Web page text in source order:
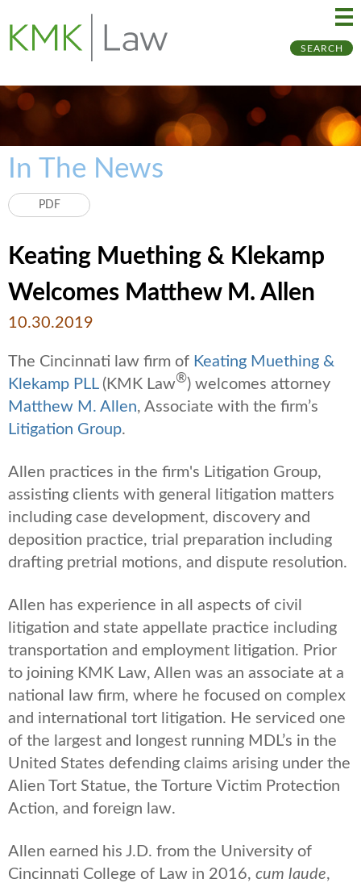
SEARCH
In The News
PDF
Keating Muething & Klekamp
Welcomes Matthew M. Allen
10.30.2019
The Cincinnati law firm of Keating Muething &
Klekamp PLL(KMK Law®) welcomes attorney
Matthew M. Allen, Associate with the firm’s
Litigation Group.
Allen practices in the firm's Litigation Group,
assisting clients with general litigation matters
including case development, discovery and
deposition practice, trial preparation including
drafting pretrial motions, and dispute resolution.
Allen has experience in all aspects of civil
litigation and state appellate practice including
transportation and employment litigation. Prior
to joining KMK Law, Allen was an associate at a
national law firm, where he focused on complex
and international tort litigation. He serviced one
of the largest and longest running MDL’s in the
United States defending claims arising under the
Alien Tort Statue, the Torture Victim Protection
Action, and foreign law.
Allen earned his J.D. from the University of
Cincinnati College of Law in 2016, cum laude,
to